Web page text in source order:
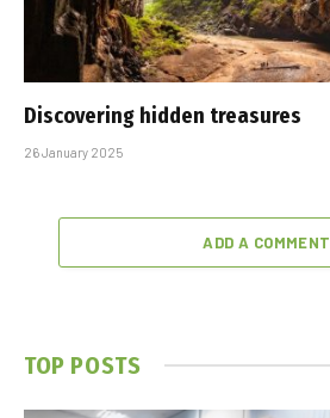
Discovering hidden treasures
26 January 2025
ADD A COMMENT
TOP POSTS